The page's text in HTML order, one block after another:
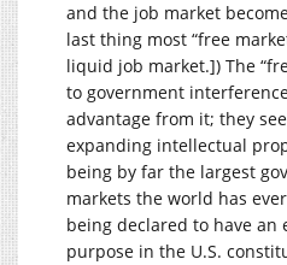
and the job market
last thing most “free
liquid job market.]) The
to government
advantage from it; they
expanding intellectual
being by far the largest
markets the world has
being declared to have an
purpose in the U.S.